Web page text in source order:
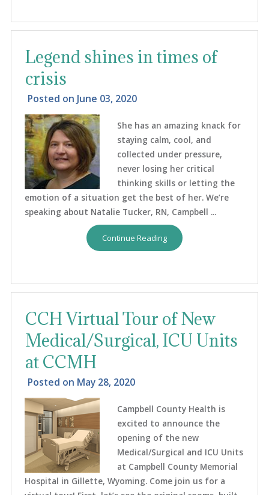
Legend shines in times of
crisis
Posted on June 03, 2020
She has an amazing knack for
staying calm, cool, and
collected under pressure,
never losing her critical
thinking skills or letting the
emotion of a situation get the best of her. We’re
speaking about Natalie Tucker, RN, Campbell ...
Continue Reading
CCH Virtual Tour of New
Medical/Surgical, ICU Units
at CCMH
Posted on May 28, 2020
Campbell County Health is
excited to announce the
opening of the new
Medical/Surgical and ICU Units
at Campbell County Memorial
Hospital in Gillette, Wyoming. Come join us for a